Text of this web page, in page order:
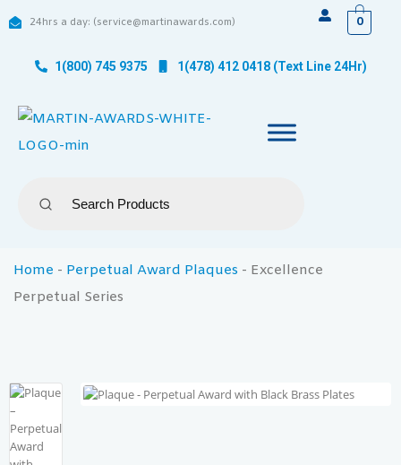
24hrs a day: (service@martinawards.com) 0
1(800) 745 9375 1(478) 412 0418 (Text Line 24Hr)
Home - Perpetual Award Plaques - Excellence
Perpetual Series